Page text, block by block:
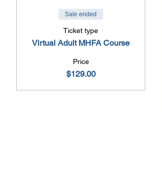
Sale ended
Ticket type
Virtual Adult MHFA Course
Price
$129.00